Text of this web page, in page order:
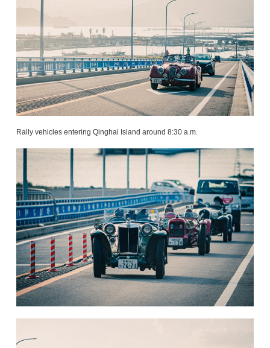
Rally vehicles entering Qinghai Island around 8:30 a.m.